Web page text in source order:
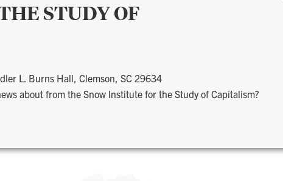
STUDY OF
L. Burns Hall, Clemson, SC 29634
about from the Snow Institute for the Study of Capitalism?